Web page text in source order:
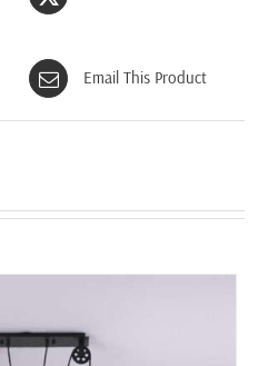
Email This Product